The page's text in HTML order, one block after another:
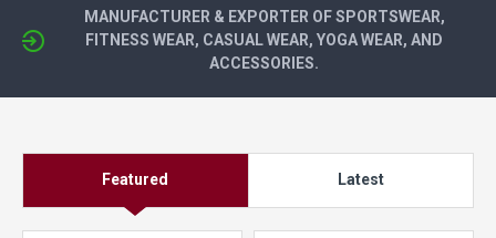
MANUFACTURER & EXPORTER OF SPORTSWEAR,
FITNESS WEAR, CASUAL WEAR, YOGA WEAR, AND
ACCESSORIES.
Featured Latest